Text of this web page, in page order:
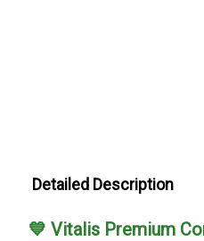
Detailed Description
💙 Vitalis Premium